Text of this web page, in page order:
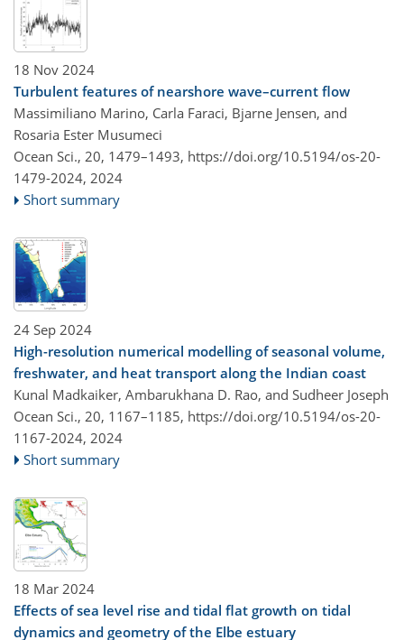
18 Nov 2024
Turbulent features of nearshore wave–current flow
Massimiliano Marino, Carla Faraci, Bjarne Jensen, and
Rosaria Ester Musumeci
Ocean Sci., 20, 1479–1493, https://doi.org/10.5194/os-20-
1479-2024, 2024
Short summary
24 Sep 2024
High-resolution numerical modelling of seasonal volume,
freshwater, and heat transport along the Indian coast
Kunal Madkaiker, Ambarukhana D. Rao, and Sudheer Joseph
Ocean Sci., 20, 1167–1185, https://doi.org/10.5194/os-20-
1167-2024, 2024
Short summary
18 Mar 2024
Effects of sea level rise and tidal flat growth on tidal
dynamics and geometry of the Elbe estuary